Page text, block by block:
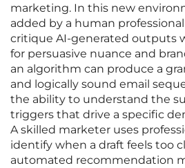
marketing. In this new
added by a human
critique AI-generated outputs
for persuasive nuance and
an algorithm can produce a
and logically sound email
the ability to understand the
triggers that drive a specific
A skilled marketer uses
identify when a draft feels too
automated recommendation